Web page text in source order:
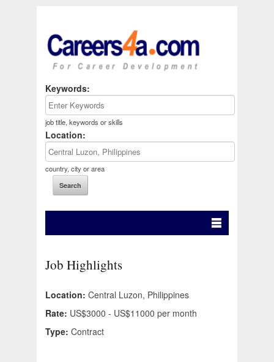
Keywords:
job title, keywords or skills
Location:
country, city or area
Job Highlights
Location: Central Luzon, Philippines
Rate: US$3000 - US$11000 per month
Type: Contract